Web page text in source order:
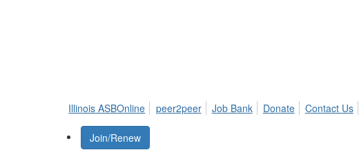
Illinois ASBOnline peer2peer Job Bank Donate Contact Us
Join/Renew